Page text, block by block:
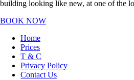
building looking like new, at one of the
BOOK NOW
Home
Prices
T & C
Privacy Policy
Contact Us